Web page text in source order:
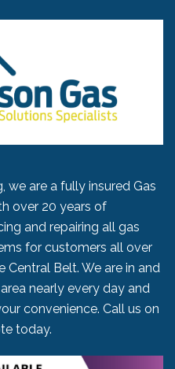
we are a fully insured Gas
over 20 years of
and repairing all gas
for customers all over
Belt. We are in and
nearly every day and
convenience. Call us on
today.